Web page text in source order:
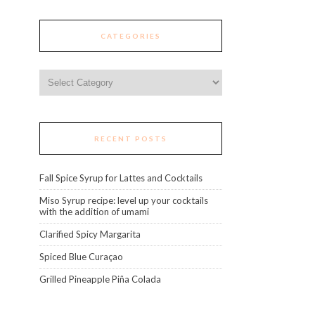
CATEGORIES
RECENT POSTS
Fall Spice Syrup for Lattes and Cocktails
Miso Syrup recipe: level up your cocktails
with the addition of umami
Clarified Spicy Margarita
Spiced Blue Curaçao
Grilled Pineapple Piña Colada